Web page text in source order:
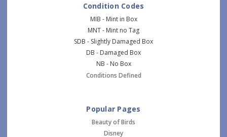
Condition Codes
MIB - Mint in Box
MNT - Mint no Tag
SDB - Slightly Damaged Box
DB - Damaged Box
NB - No Box
Conditions Defined
Popular Pages
Beauty of Birds
Disney